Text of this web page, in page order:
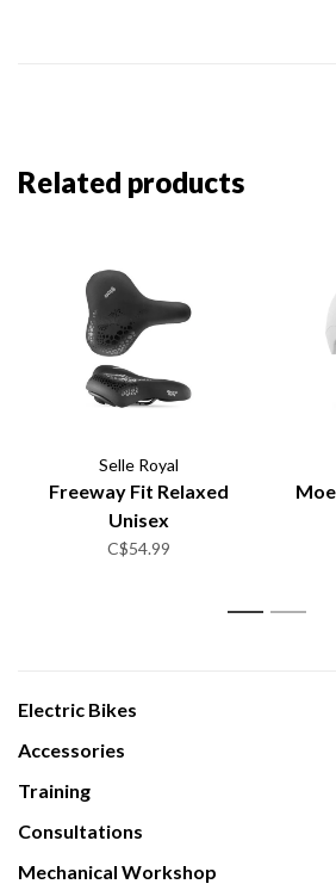
Related products
Selle Royal
Freeway Fit Relaxed
Unisex
C$54.99
1 2
Electric Bikes
Accessories
Training
Consultations
Mechanical Workshop